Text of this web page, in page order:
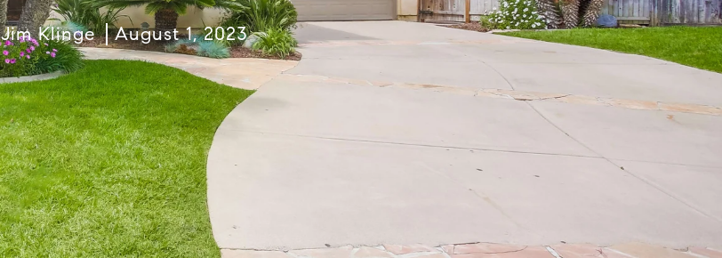
Jim Klinge August 1, 2023